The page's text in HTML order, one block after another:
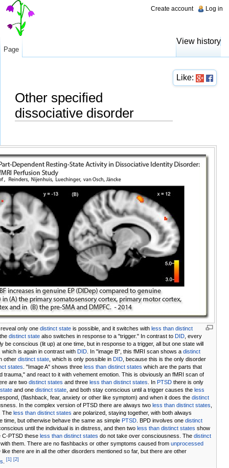
Like:
Other specified
dissociative disorder
only one distinct state is possible, and it switches with less than distinct
distinct state also switches in response to a "trigger." In contrast to DID , every
be conscious (lit up) at one time, but in response to a trigger, all but one state will
is again in contrast with DID . In "image B", this fMRI scan shows a distinct
other distinct state , which is only possible in DID , because this is the only disorder
states . "Image A" shows three less than distinct states which are the parts that
trauma," and react to it with vehement emotion. This is obviously an fMRI scan of
are two distinct states and three less than distinct states . In PTSD there is only
and one distinct state , and both stay conscious until a trigger causes the less
(flashback, fear, anxiety or other like symptom) and when it does the distinct
In the complex version of PTSD there are always two less than distinct states
The less than distinct states are polarized, staying together, with both always
time, but otherwise behave the same as simple PTSD . BPD involves one distinct
until the individual is in distress, and then two less than distinct states show
C-PTSD these less than distinct states do not take over consciousness. The distinct
them. There are no flashbacks or other symptoms caused from unprocessed
there are in all the other disorders mentioned so far, but there are other
[1] [2]
Create account Log in
Page
View history